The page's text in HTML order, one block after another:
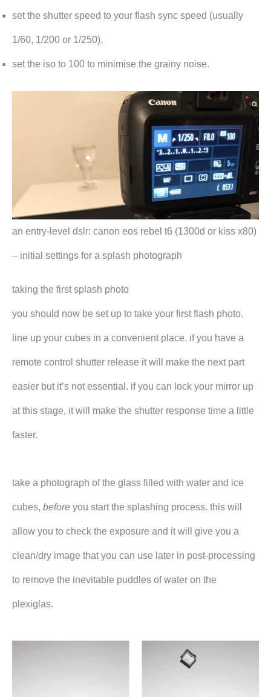
set the shutter speed to your flash sync speed (usually
1/60, 1/200 or 1/250).
set the iso to 100 to minimise the grainy noise.
an entry-level dslr: canon eos rebel t6 (1300d or kiss x80)
– initial settings for a splash photograph
taking the first splash photo
you should now be set up to take your first flash photo.
line up your cubes in a convenient place. if you have a
remote control shutter release it will make the next part
easier but it’s not essential. if you can lock your mirror up
at this stage, it will make the shutter response time a little
faster.
take a photograph of the glass filled with water and ice
cubes, before you start the splashing process. this will
allow you to check the exposure and it will give you a
clean/dry image that you can use later in post-processing
to remove the inevitable puddles of water on the
plexiglas.